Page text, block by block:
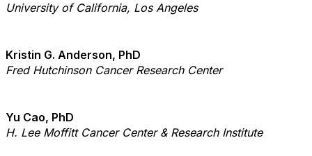
University of California, Los Angeles
Kristin G. Anderson, PhD
Fred Hutchinson Cancer Research Center
Yu Cao, PhD
H. Lee Moffitt Cancer Center & Research Institute